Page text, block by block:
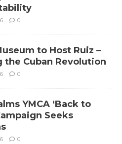
0
to Host Ruiz –
the Cuban Revolution
0
YMCA ‘Back to
Seeks
0